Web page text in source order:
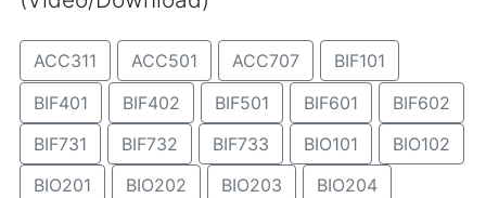
ACC311 ACC501 ACC707
BIF101
BIF401
BIF402 BIF501 BIF601
BIF602
BIF731
BIF732 BIF733 BIO101
BIO102
BIO201
BIO202 BIO203
BIO204